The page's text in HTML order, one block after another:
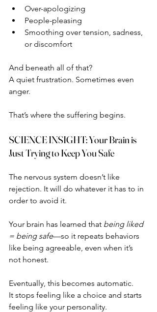
Over-apologizing
People-pleasing
Smoothing over tension, sadness,
or discomfort
And beneath all of that?
A quiet frustration. Sometimes even
anger.
That’s where the suffering begins.
SCIENCE INSIGHT: Your Brain is
Just Trying to Keep You Safe
The nervous system doesn’t like
rejection. It will do whatever it has to in
order to avoid it.
Your brain has learned that being liked
= being safe—so it repeats behaviors
like being agreeable, even when it’s
not honest.
Eventually, this becomes automatic.
It stops feeling like a choice and starts
feeling like your personality.